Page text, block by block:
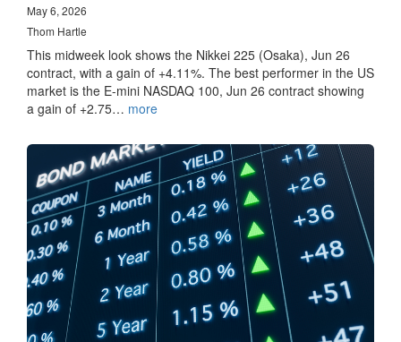
May 6, 2026
Thom Hartle
This midweek look shows the Nikkei 225 (Osaka), Jun 26
contract, with a gain of +4.11%. The best performer in the US
market is the E-mini NASDAQ 100, Jun 26 contract showing
a gain of +2.75… more